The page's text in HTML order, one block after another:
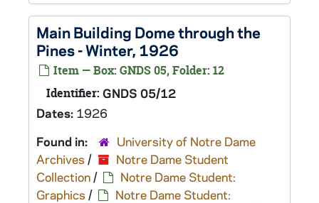
Main Building Dome through the
Pines - Winter, 1926
Item — Box: GNDS 05, Folder: 12
Identifier: GNDS 05/12
Dates: 1926
Found in:
University of Notre Dame
Archives /
Notre Dame Student
Collection/
Notre Dame Student:
Graphics /
Notre Dame Student: